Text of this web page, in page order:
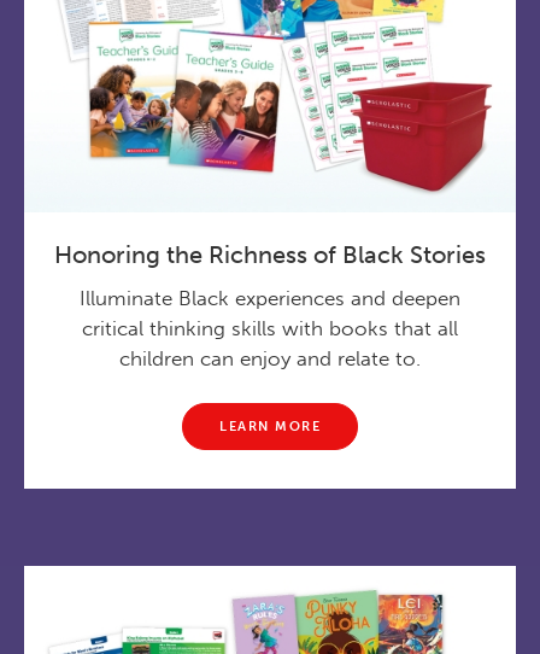
Honoring the Richness of Black Stories
Illuminate Black experiences and deepen
critical thinking skills with books that all
children can enjoy and relate to.
LEARN MORE